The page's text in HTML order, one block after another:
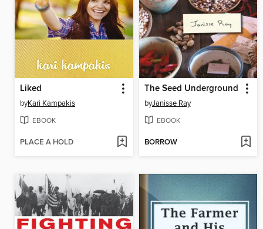
Liked
byKari Kampakis
EBOOK
PLACE A HOLD
The Seed Underground
byJanisse Ray
EBOOK
BORROW